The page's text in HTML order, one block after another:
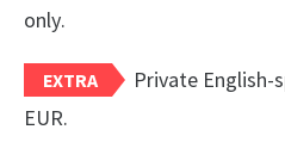
only.
EXTRA
Private English-
EUR.